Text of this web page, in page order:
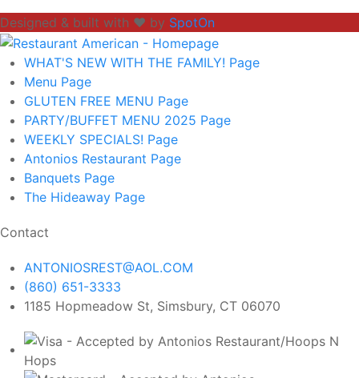
Designed & built with ❤️ by SpotOn
WHAT'S NEW WITH THE FAMILY! Page
Menu Page
GLUTEN FREE MENU Page
PARTY/BUFFET MENU 2025 Page
WEEKLY SPECIALS! Page
Antonios Restaurant Page
Banquets Page
The Hideaway Page
Contact
ANTONIOSREST@AOL.COM
(860) 651-3333
1185 Hopmeadow St, Simsbury, CT 06070